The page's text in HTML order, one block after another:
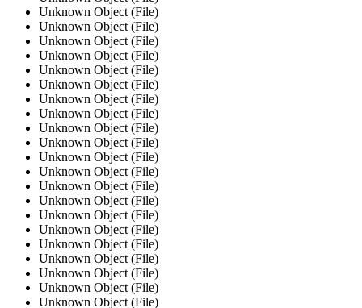
Unknown Object (File)
Unknown Object (File)
Unknown Object (File)
Unknown Object (File)
Unknown Object (File)
Unknown Object (File)
Unknown Object (File)
Unknown Object (File)
Unknown Object (File)
Unknown Object (File)
Unknown Object (File)
Unknown Object (File)
Unknown Object (File)
Unknown Object (File)
Unknown Object (File)
Unknown Object (File)
Unknown Object (File)
Unknown Object (File)
Unknown Object (File)
Unknown Object (File)
Unknown Object (File)